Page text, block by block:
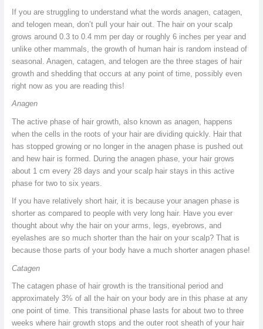
If you are struggling to understand what the words anagen, catagen,
and telogen mean, don’t pull your hair out. The hair on your scalp
grows around 0.3 to 0.4 mm per day or roughly 6 inches per year and
unlike other mammals, the growth of human hair is random instead of
seasonal. Anagen, catagen, and telogen are the three stages of hair
growth and shedding that occurs at any point of time, possibly even
right now as you are reading this!
Anagen
The active phase of hair growth, also known as anagen, happens
when the cells in the roots of your hair are dividing quickly. Hair that
has stopped growing or no longer in the anagen phase is pushed out
and hew hair is formed. During the anagen phase, your hair grows
about 1 cm every 28 days and your scalp hair stays in this active
phase for two to six years.
If you have relatively short hair, it is because your anagen phase is
shorter as compared to people with very long hair. Have you ever
thought about why the hair on your arms, legs, eyebrows, and
eyelashes are so much shorter than the hair on your scalp? That is
because those parts of your body have a much shorter anagen phase!
Catagen
The catagen phase of hair growth is the transitional period and
approximately 3% of all the hair on your body are in this phase at any
one point of time. This transitional phase lasts for about two to three
weeks where hair growth stops and the outer root sheath of your hair